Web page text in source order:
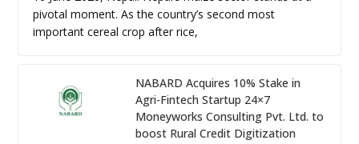
pivotal moment. As the country’s second most
important cereal crop after rice,
NABARD Acquires 10% Stake in
Agri-Fintech Startup 24×7
Moneyworks Consulting Pvt. Ltd. to
boost Rural Credit Digitization